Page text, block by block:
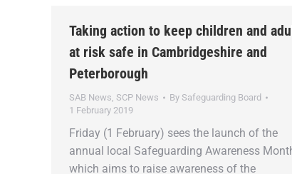
Taking action to keep children and
at risk safe in Cambridgeshire and
Peterborough
SAB News, SCP News By Safeguarding Board
1 February 2019
Friday (1 February) sees the launch of the
annual local Safeguarding Awareness
which aims to raise awareness of the